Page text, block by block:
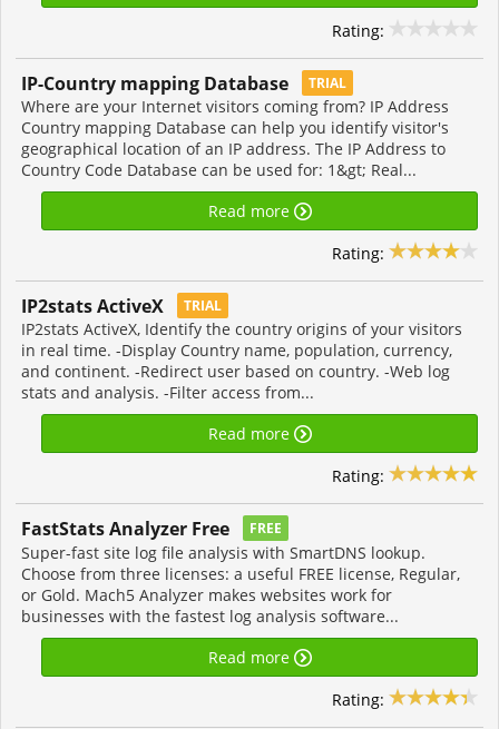
Rating:
IP-Country mapping Database TRIAL
Where are your Internet visitors coming from? IP Address
Country mapping Database can help you identify visitor's
geographical location of an IP address. The IP Address to
Country Code Database can be used for: 1&gt; Real...
Read more
Rating:
IP2stats ActiveX TRIAL
IP2stats ActiveX, Identify the country origins of your visitors
in real time. -Display Country name, population, currency,
and continent. -Redirect user based on country. -Web log
stats and analysis. -Filter access from...
Read more
Rating:
FastStats Analyzer Free FREE
Super-fast site log file analysis with SmartDNS lookup.
Choose from three licenses: a useful FREE license, Regular,
or Gold. Mach5 Analyzer makes websites work for
businesses with the fastest log analysis software...
Read more
Rating: